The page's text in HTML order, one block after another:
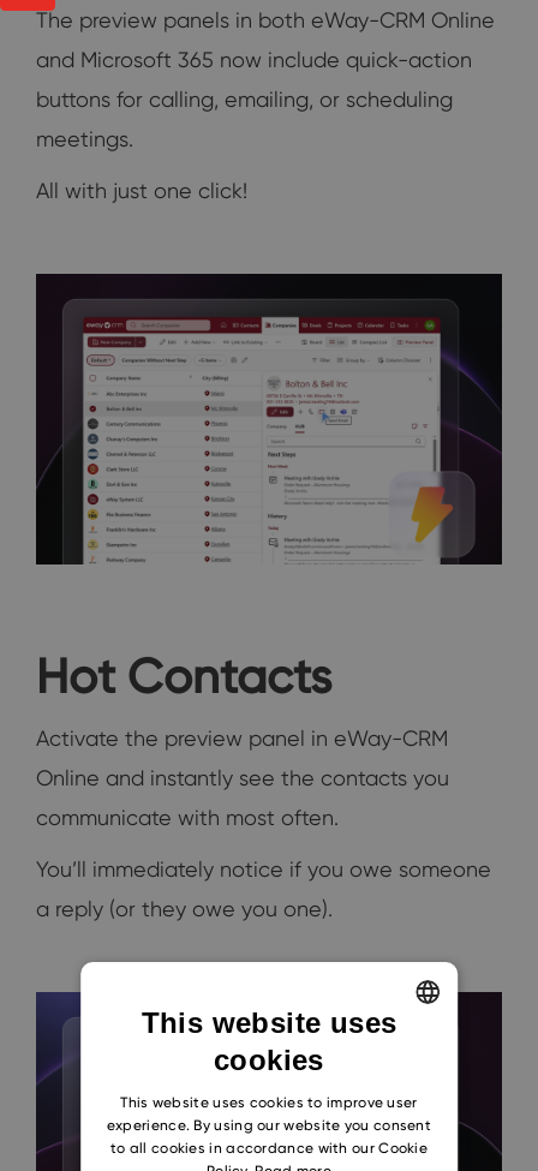
The preview panels in both eWay-CRM Online
and Microsoft 365 now include quick-action
buttons for calling, emailing, or scheduling
meetings.
All with just one click!
Hot Contacts
Activate the preview panel in eWay-CRM
Online and instantly see the contacts you
communicate with most often.
You’ll immediately notice if you owe someone
a reply (or they owe you one).
SLOVAK
This website uses
cookies
This website uses cookies to improve user
experience. By using our website you consent
to all cookies in accordance with our Cookie